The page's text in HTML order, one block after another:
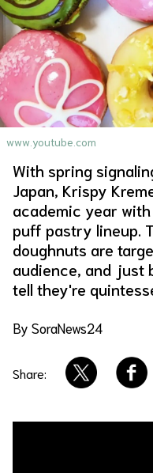
INNOVATION
LIFE IN JAPAN
About Us
www.youtube.com
With spring
Japan, Krispy
academic year
puff pastry lineup.
doughnuts are
audience, and just
tell they're
By SoraNews24
Share: